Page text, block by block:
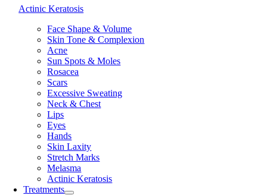
Actinic Keratosis
Face Shape & Volume
Skin Tone & Complexion
Acne
Sun Spots & Moles
Rosacea
Scars
Excessive Sweating
Neck & Chest
Lips
Eyes
Hands
Skin Laxity
Stretch Marks
Melasma
Actinic Keratosis
Treatments